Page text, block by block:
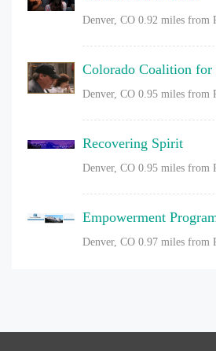
Denver, CO 0.92 miles from
Colorado Coalition for
Denver, CO 0.95 miles from
Recovering Spirit
Denver, CO 0.95 miles from
Empowerment
Denver, CO 0.97 miles from